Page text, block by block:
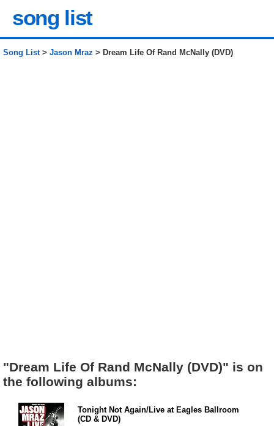
song list
Song List> Jason Mraz > Dream Life Of Rand McNally (DVD)
"Dream Life Of Rand McNally (DVD)" is on
the following albums:
Tonight Not Again/Live at Eagles Ballroom
(CD & DVD)